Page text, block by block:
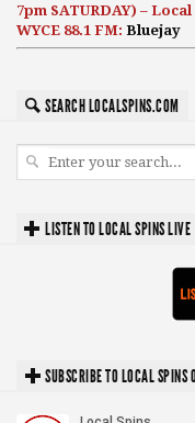
7pm SATURDAY) –
WYCE 88.1 FM: Bluejay
SEARCH LOCALSPINS.COM
LISTEN TO LOCAL SPINS LIVE
SUBSCRIBE TO LOCAL SPINS